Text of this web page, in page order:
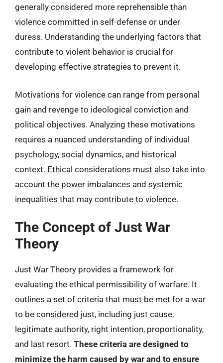
generally considered more reprehensible than
violence committed in self-defense or under
duress. Understanding the underlying factors that
contribute to violent behavior is crucial for
developing effective strategies to prevent it.
Motivations for violence can range from personal
gain and revenge to ideological conviction and
political objectives. Analyzing these motivations
requires a nuanced understanding of individual
psychology, social dynamics, and historical
context. Ethical considerations must also take into
account the power imbalances and systemic
inequalities that may contribute to violence.
The Concept of Just War
Theory
Just War Theory provides a framework for
evaluating the ethical permissibility of warfare. It
outlines a set of criteria that must be met for a war
to be considered just, including just cause,
legitimate authority, right intention, proportionality,
and last resort. These criteria are designed to
minimize the harm caused by war and to ensure